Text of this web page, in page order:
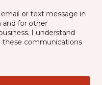
or text message in
and for other
I understand
these communications